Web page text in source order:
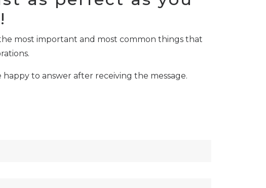
most important and most common things that
to answer after receiving the message.